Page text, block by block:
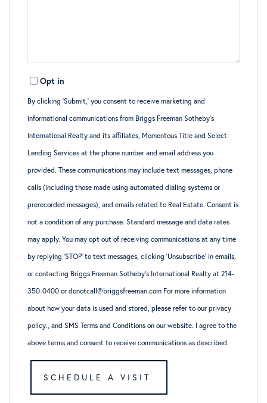
Opt in
By clicking ‘Submit,’ you consent to receive marketing and
informational communications from Briggs Freeman Sotheby’s
International Realty and its affiliates, Momentous Title and Select
Lending Services at the phone number and email address you
provided. These communications may include text messages, phone
calls (including those made using automated dialing systems or
prerecorded messages), and emails related to Real Estate. Consent is
not a condition of any purchase. Standard message and data rates
may apply. You may opt out of receiving communications at any time
by replying ‘STOP’ to text messages, clicking ‘Unsubscribe’ in emails,
or contacting Briggs Freeman Sotheby’s International Realty at 214-
350-0400 or donotcall@briggsfreeman.com For more information
about how your data is used and stored, please refer to our privacy
policy., and SMS Terms and Conditions on our website. I agree to the
above terms and consent to receive communications as described.